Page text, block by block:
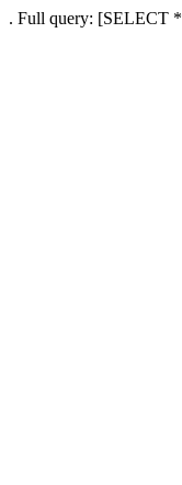
. Full query: [SELECT